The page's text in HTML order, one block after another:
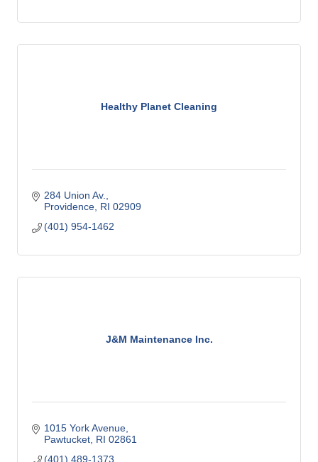
Healthy Planet Cleaning
284 Union Av.
Providence RI 02909
(401) 954-1462
J&M Maintenance Inc.
1015 York Avenue
Pawtucket RI 02861
(401) 489-1373